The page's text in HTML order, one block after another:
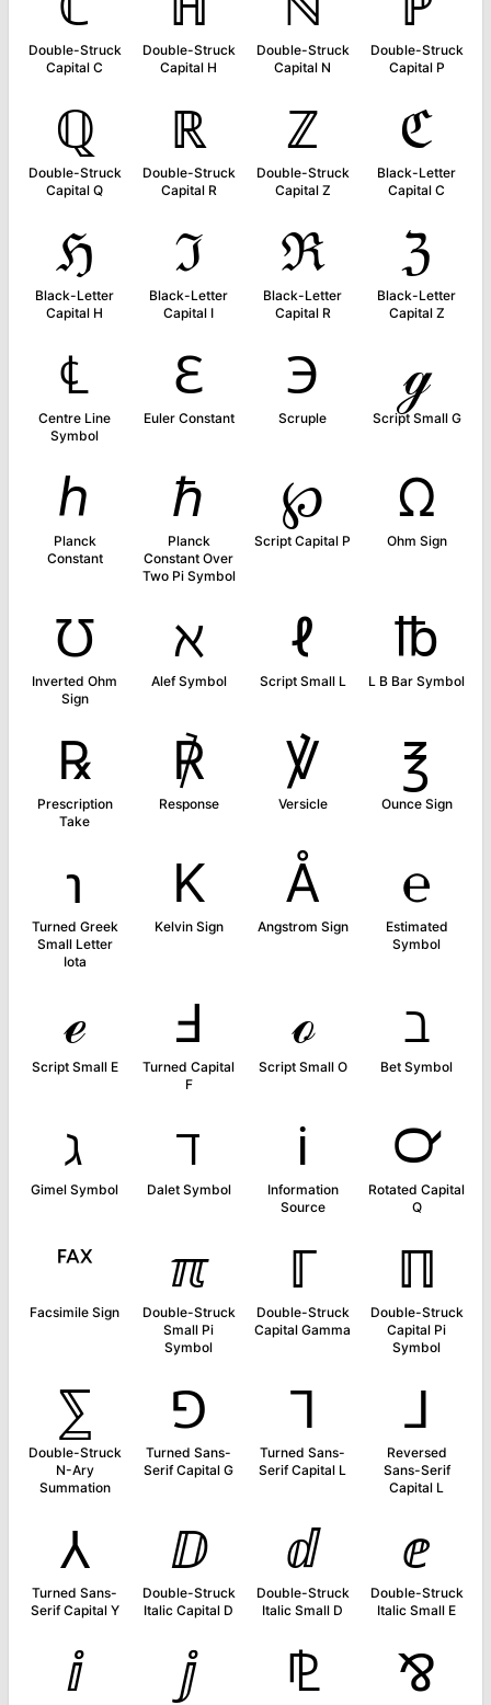
Double-Struck
Capital C
Double-Struck
Capital H
Double-Struck
Capital N
Double-Struck
Capital P
ℚ
Double-Struck
Capital Q
ℝ
Double-Struck
Capital R
ℤ
Double-Struck
Capital Z
ℭ
Black-Letter
Capital C
ℌ
Black-Letter
Capital H
ℑ
Black-Letter
Capital I
ℜ
Black-Letter
Capital R
ℨ
Black-Letter
Capital Z
℄
Centre Line
Symbol
ℇ
Euler Constant
℈
Scruple
ℊ
Script Small G
ℎ
Planck
Constant
ℏ
Planck
Constant Over
Two Pi Symbol
℘
Script Capital P
Ω
Ohm Sign
℧
Inverted Ohm
Sign
ℵ
Alef Symbol
ℓ
Script Small L
℔
L B Bar Symbol
℞
Prescription
Take
℟
Response
℣
Versicle
℥
Ounce Sign
℩
Turned Greek
Small Letter
Iota
K
Kelvin Sign
Å
Angstrom Sign
℮
Estimated
Symbol
ℯ
Script Small E
Ⅎ
Turned Capital
F
ℴ
Script Small O
ℶ
Bet Symbol
ℷ
Gimel Symbol
ℸ
Dalet Symbol
ℹ
Information
Source
℺
Rotated Capital
Q
℻
Facsimile Sign
ℼ
Double-Struck
Small Pi
Symbol
ℾ
Double-Struck
Capital Gamma
ℿ
Double-Struck
Capital Pi
Symbol
⅀
Double-Struck
N-Ary
Summation
⅁
Turned Sans-
Serif Capital G
⅂
Turned Sans-
Serif Capital L
⅃
Reversed
Sans-Serif
Capital L
⅄
Turned Sans-
Serif Capital Y
ⅅ
Double-Struck
Italic Capital D
ⅆ
Double-Struck
Italic Small D
ⅇ
Double-Struck
Italic Small E
ⅈ ⅉ ⅊ ⅋